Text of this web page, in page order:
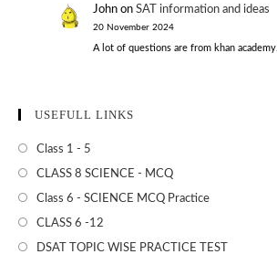
John onSAT information and ideas
20 November 2024
A lot of questions are from khan academy.
USEFULL LINKS
Class 1 - 5
CLASS 8 SCIENCE - MCQ
Class 6 - SCIENCE MCQ Practice
CLASS 6 -12
DSAT TOPIC WISE PRACTICE TEST